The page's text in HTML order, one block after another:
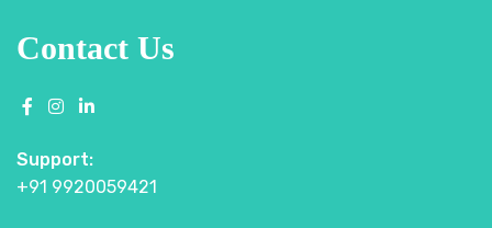
Contact Us
Support:
+91 9920059421